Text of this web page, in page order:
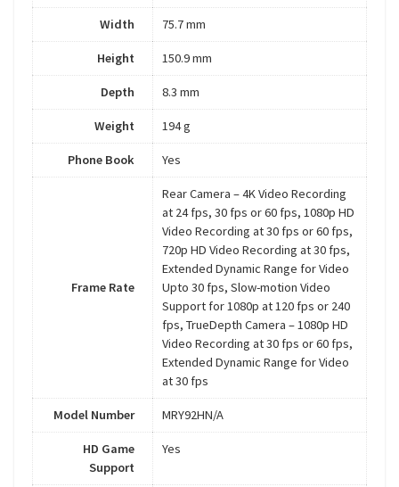
Width 75.7 mm
Height 150.9 mm
Depth 8.3 mm
Weight 194 g
Phone Book Yes
Frame Rate
Rear Camera – 4K Video Recording
at 24 fps, 30 fps or 60 fps, 1080p HD
Video Recording at 30 fps or 60 fps,
720p HD Video Recording at 30 fps,
Extended Dynamic Range for Video
Upto 30 fps, Slow-motion Video
Support for 1080p at 120 fps or 240
fps, TrueDepth Camera – 1080p HD
Video Recording at 30 fps or 60 fps,
Extended Dynamic Range for Video
at 30 fps
Model Number MRY92HN/A
HD Game
Support
Yes